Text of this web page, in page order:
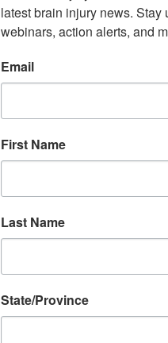
latest brain injury news.
webinars, action alerts, and
Email
First Name
Last Name
State/Province